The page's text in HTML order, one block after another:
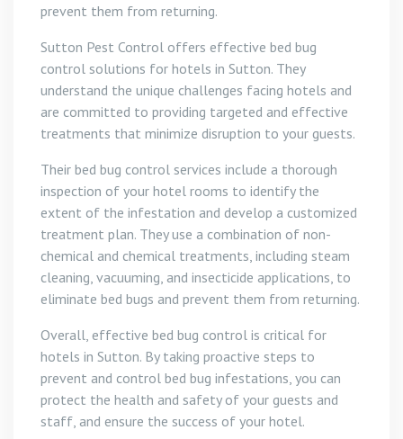
prevent them from returning.
Sutton Pest Control offers effective bed bug
control solutions for hotels in Sutton. They
understand the unique challenges facing hotels and
are committed to providing targeted and effective
treatments that minimize disruption to your guests.
Their bed bug control services include a thorough
inspection of your hotel rooms to identify the
extent of the infestation and develop a customized
treatment plan. They use a combination of non-
chemical and chemical treatments, including steam
cleaning, vacuuming, and insecticide applications, to
eliminate bed bugs and prevent them from returning.
Overall, effective bed bug control is critical for
hotels in Sutton. By taking proactive steps to
prevent and control bed bug infestations, you can
protect the health and safety of your guests and
staff, and ensure the success of your hotel.